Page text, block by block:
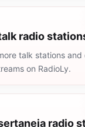
radio
talk stations and
on RadioLy.
radio